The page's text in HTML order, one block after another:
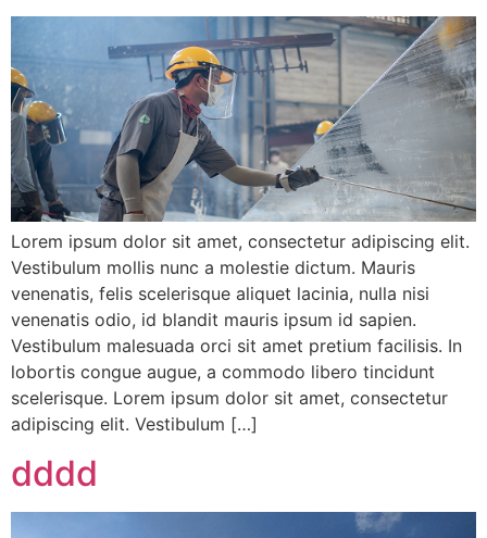
Lorem ipsum dolor sit amet, consectetur adipiscing elit.
Vestibulum mollis nunc a molestie dictum. Mauris
venenatis, felis scelerisque aliquet lacinia, nulla nisi
venenatis odio, id blandit mauris ipsum id sapien.
Vestibulum malesuada orci sit amet pretium facilisis. In
lobortis congue augue, a commodo libero tincidunt
scelerisque. Lorem ipsum dolor sit amet, consectetur
adipiscing elit. Vestibulum […]
dddd